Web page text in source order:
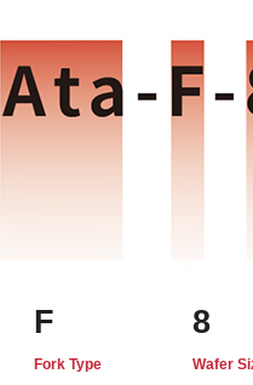
F 8
Fork Type Wafer